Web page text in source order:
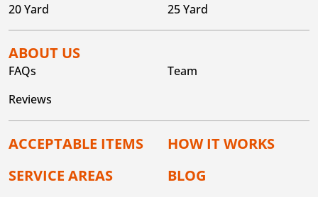
20 Yard
25 Yard
ABOUT US
FAQs
Team
Reviews
ACCEPTABLE ITEMS
HOW IT WORKS
SERVICE AREAS
BLOG